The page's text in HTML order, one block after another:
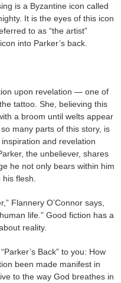
is a Byzantine icon called
It is the eyes of this icon
to as “the artist”
into Parker’s back.
upon revelation — one of
tattoo. She, believing this
a broom until welts appear
many parts of this story, is
and revelation
the unbeliever, shares
he not only bears within him
flesh.
Flannery O’Connor says,
life.” Good fiction has a
reality.
Back” to you: How
been made manifest in
to the way God breathes in